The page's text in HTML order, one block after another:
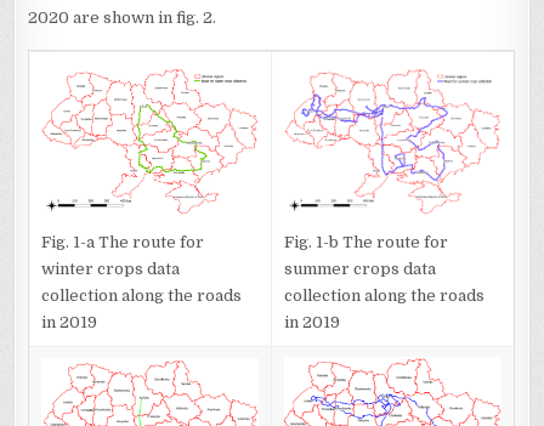
2020 are shown in fig. 2.
Fig. 1-a The route for
winter crops data
collection along the roads
in 2019
Fig. 1-b The route for
summer crops data
collection along the roads
in 2019